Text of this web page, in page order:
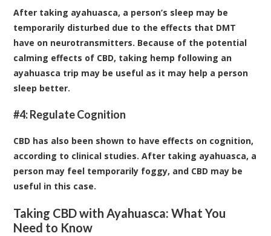
After taking ayahuasca, a person’s sleep may be
temporarily disturbed due to the effects that DMT
have on neurotransmitters. Because of the potential
calming effects of CBD, taking hemp following an
ayahuasca trip may be useful as it may help a person
sleep better.
#4: Regulate Cognition
CBD has also been shown to have effects on cognition,
according to clinical studies. After taking ayahuasca, a
person may feel temporarily foggy, and CBD may be
useful in this case.
Taking CBD with Ayahuasca: What You
Need to Know